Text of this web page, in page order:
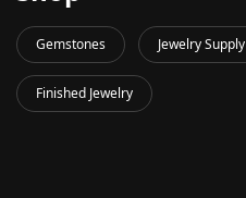
Gemstones Jewelry Supply
Finished Jewelry